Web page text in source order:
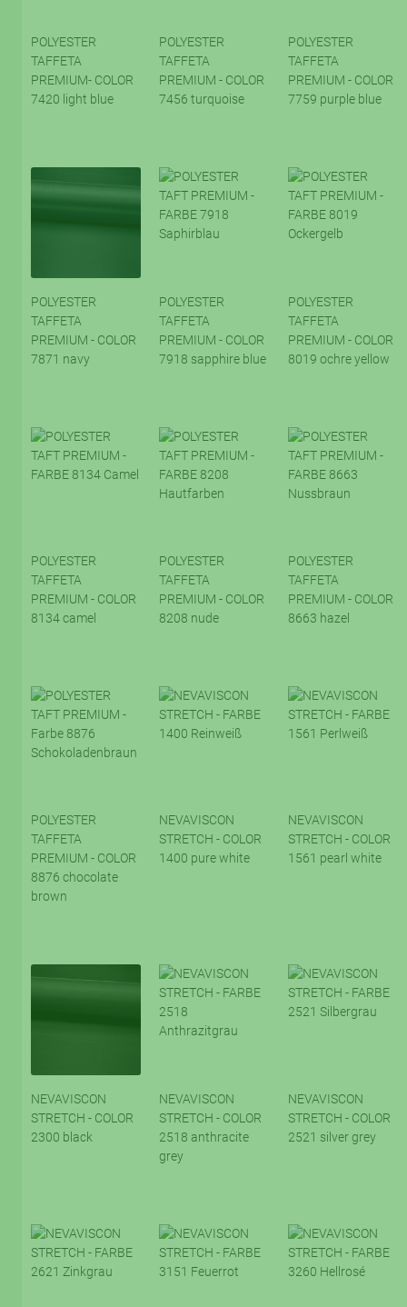
POLYESTER
TAFFETA
PREMIUM- COLOR
7420 light blue
POLYESTER
TAFFETA
PREMIUM - COLOR
7456 turquoise
POLYESTER
TAFFETA
PREMIUM - COLOR
7759 purple blue
POLYESTER
TAFFETA
PREMIUM - COLOR
7871 navy
POLYESTER
TAFFETA
PREMIUM - COLOR
7918 sapphire blue
POLYESTER
TAFFETA
PREMIUM - COLOR
8019 ochre yellow
POLYESTER
TAFFETA
PREMIUM - COLOR
8134 camel
POLYESTER
TAFFETA
PREMIUM - COLOR
8208 nude
POLYESTER
TAFFETA
PREMIUM - COLOR
8663 hazel
POLYESTER
TAFFETA
PREMIUM - COLOR
8876 chocolate
brown
NEVAVISCON
STRETCH - COLOR
1400 pure white
NEVAVISCON
STRETCH - COLOR
1561 pearl white
NEVAVISCON
STRETCH - COLOR
2300 black
NEVAVISCON
STRETCH - COLOR
2518 anthracite
grey
NEVAVISCON
STRETCH - COLOR
2521 silver grey